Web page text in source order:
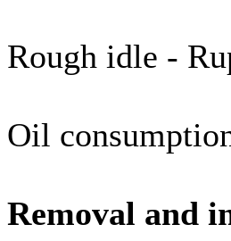
Rough idle -
Oil
Removal and